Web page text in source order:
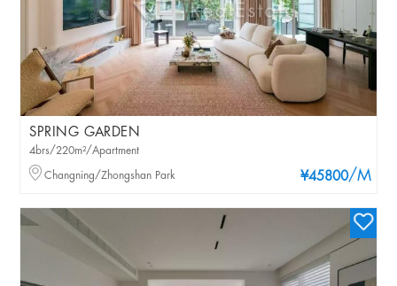
SPRING GARDEN
¥45800/M
4brs/220m²/Apartment
Changning/Zhongshan Park